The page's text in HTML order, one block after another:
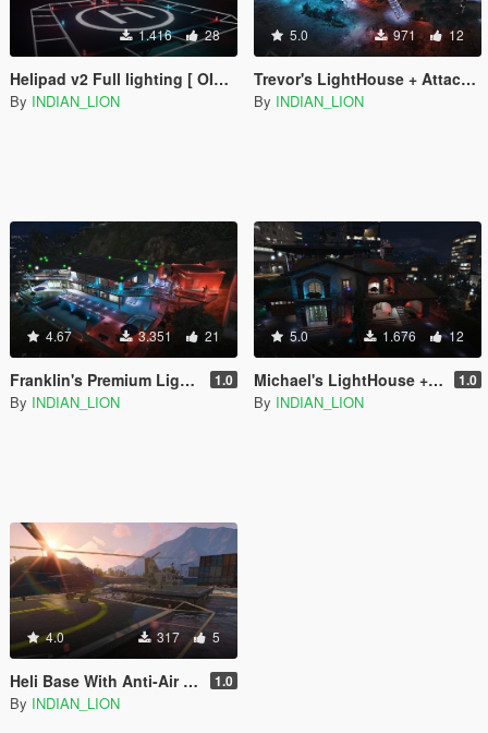
1.416 28
Helipad v2 Full lighting [ OIV Installation ]
By INDIAN_LION
5.0 971 12
Trevor's LightHouse + Attack Chopper
By INDIAN_LION
4.67 3.351 21
Franklin's Premium Lighthouse [Menyoo] 1.0
By INDIAN_LION
5.0 1.676 12
Michael's LightHouse + Heli with pad + Lambo & Rolls Royce 1.0
By INDIAN_LION
4.0 317 5
Heli Base With Anti-Air Defense ,Guards & Vehicles 1.0
By INDIAN_LION